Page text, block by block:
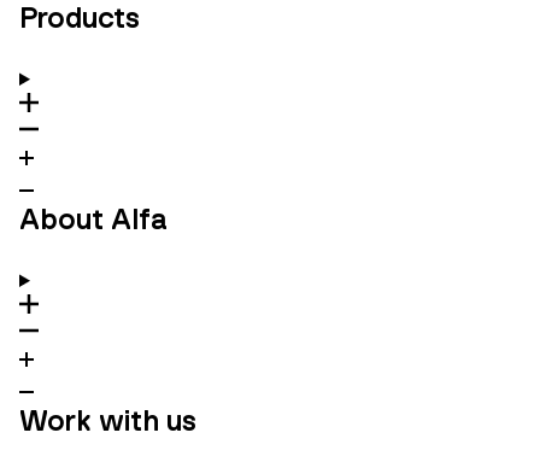
Products
About Alfa
Work with us